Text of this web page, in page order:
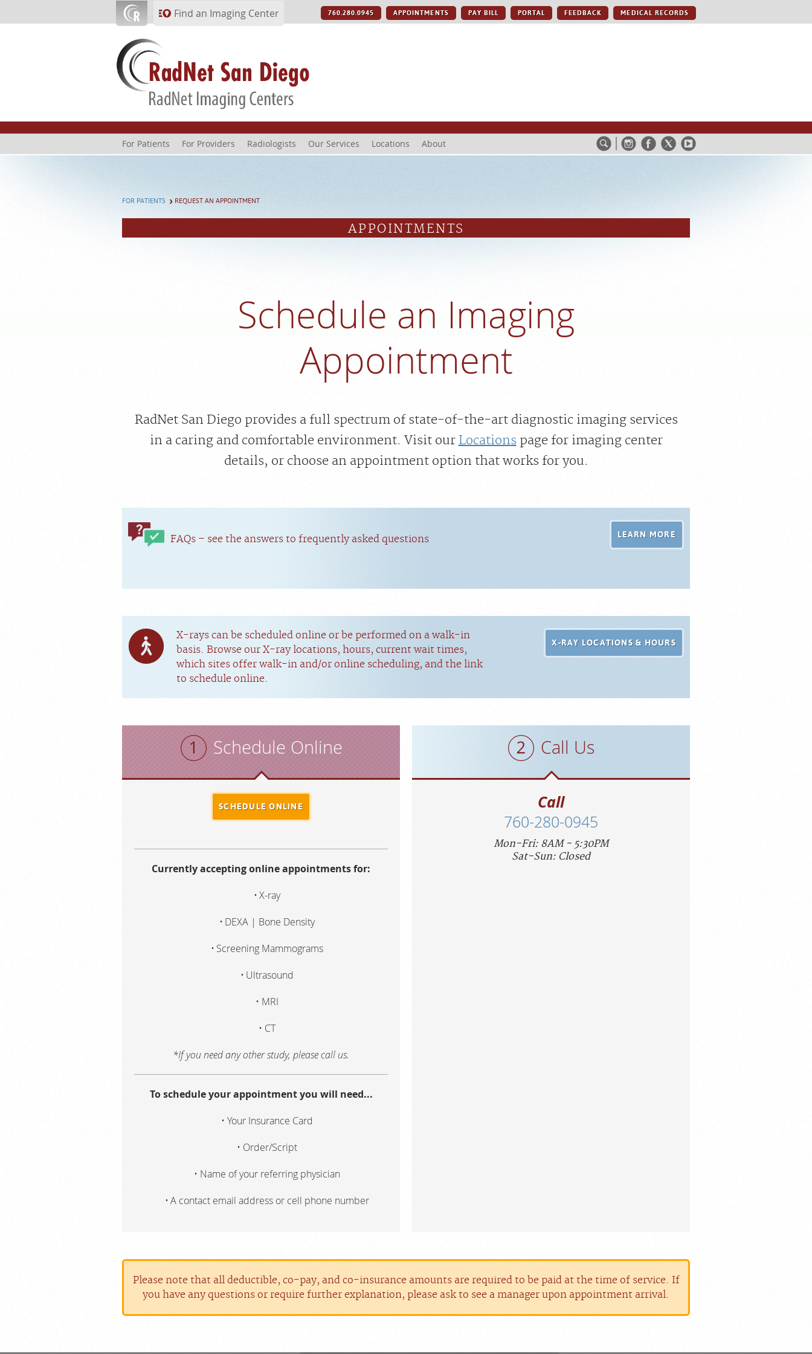
Find an Imaging Center 760.280.0945 APPOINTMENTS PAY BILL PORTAL FEEDBACK MEDICAL RECORDS
For Patients For Providers Radiologists Our Services Locations About
FOR PATIENTS REQUEST AN APPOINTMENT
APPOINTMENTS
Schedule an Imaging
Appointment
RadNet San Diego provides a full spectrum of state-of-the-art diagnostic imaging services
in a caring and comfortable environment. Visit our Locations page for imaging center
details, or choose an appointment option that works for you.
FAQs – see the answers to frequently asked questions LEARN MORE
X-rays can be scheduled online or be performed on a walk-in
basis. Browse our X-ray locations, hours, current wait times,
which sites offer walk-in and/or online scheduling, and the link
to schedule online.
X-RAY LOCATIONS & HOURS
Schedule Online
SCHEDULE ONLINE
Currently accepting online appointments for:
X-ray
DEXA | Bone Density
Screening Mammograms
Ultrasound
MRI
CT
*If you need any other study, please call us.
To schedule your appointment you will need...
Your Insurance Card
Order/Script
Name of your referring physician
A contact email address or cell phone number
Call Us
Call
760-280-0945
Mon-Fri: 8AM - 5:30PM
Sat-Sun: Closed
Please note that all deductible, co-pay, and co-insurance amounts are required to be paid at the time of service. If
you have any questions or require further explanation, please ask to see a manager upon appointment arrival.